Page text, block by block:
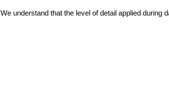
We understand that the level of detail applied during